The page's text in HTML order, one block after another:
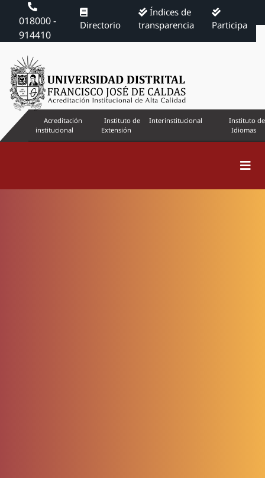
018000 -
914410
Directorio
Índices de
transparencia
Participa
Acreditación
institucional
Instituto de
Extensión
Interinstitucional
Instituto de
Idiomas